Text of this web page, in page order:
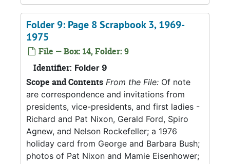
Folder 9: Page 8 Scrapbook 3, 1969-
1975
File — Box: 14, Folder: 9
Identifier: Folder 9
Scope and Contents From the File: Of note
are correspondence and invitations from
presidents, vice-presidents, and first ladies -
Richard and Pat Nixon, Gerald Ford, Spiro
Agnew, and Nelson Rockefeller; a 1976
holiday card from George and Barbara Bush;
photos of Pat Nixon and Mamie Eisenhower;